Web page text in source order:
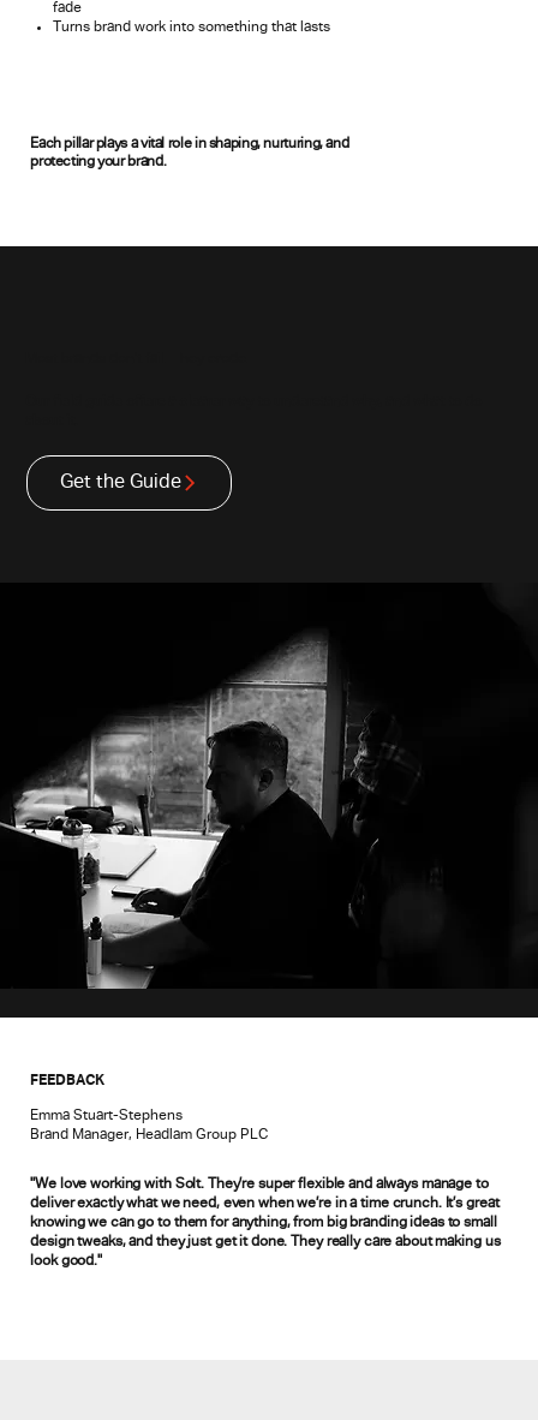
fade
Turns brand work into something that lasts
Each pillar plays a vital role in shaping, nurturing, and
protecting your brand.
Get the Guide
FEEDBACK
Emma Stuart-Stephens
Brand Manager, Headlam Group PLC
"We love working with Solt. They’re super flexible and always manage to
deliver exactly what we need, even when we’re in a time crunch. It’s great
knowing we can go to them for anything, from big branding ideas to small
design tweaks, and they just get it done. They really care about making us
look good."